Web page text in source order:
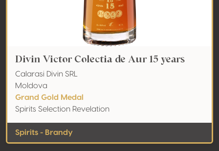
Divin Victor Colectia de Aur 15 years
Calarasi Divin SRL
Moldova
Grand Gold Medal
Spirits Selection Revelation
Spirits - Brandy